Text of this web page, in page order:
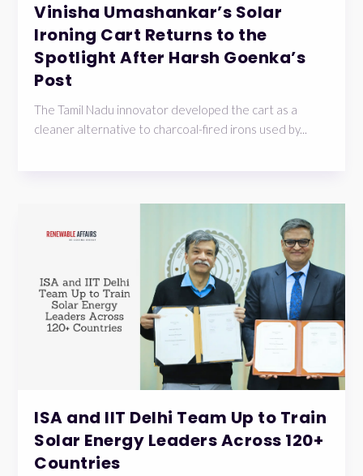
Vinisha Umashankar’s Solar
Ironing Cart Returns to the
Spotlight After Harsh Goenka’s
Post
The Tamil Nadu innovator developed the cart as a
cleaner alternative to charcoal-fired irons used by...
ISA and IIT Delhi Team Up to Train
Solar Energy Leaders Across 120+
Countries